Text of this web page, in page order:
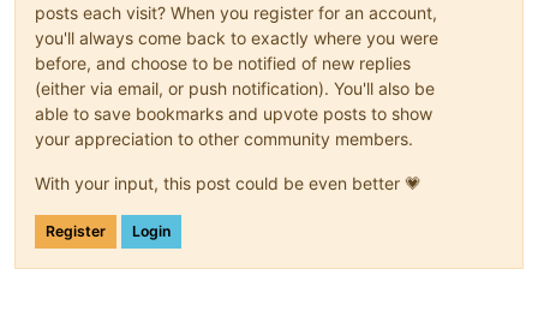
posts each visit? When you register for an account,
you'll always come back to exactly where you were
before, and choose to be notified of new replies
(either via email, or push notification). You'll also be
able to save bookmarks and upvote posts to show
your appreciation to other community members.
With your input, this post could be even better 💗
Register Login